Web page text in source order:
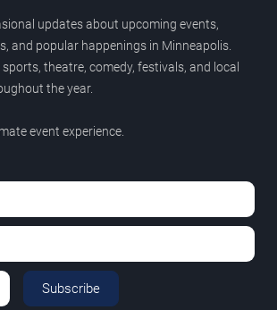
updates about upcoming events,
and popular happenings in Minneapolis.
theatre, comedy, festivals, and local
the year.
event experience.
Subscribe